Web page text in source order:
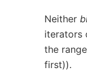
Neither
iterators
the
first)).